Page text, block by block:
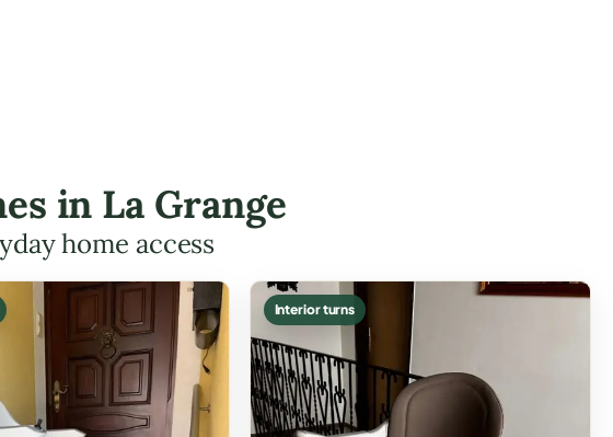
in La Grange
home access
Interior turns